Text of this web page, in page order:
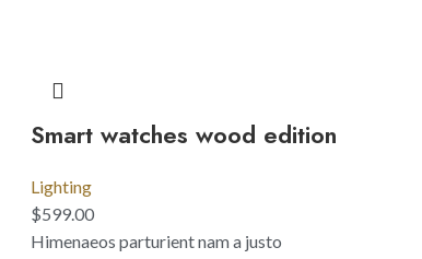
Smart watches wood edition
Lighting
$599.00
Himenaeos parturient nam a justo